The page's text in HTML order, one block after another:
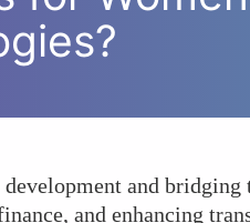
and
and enhancing